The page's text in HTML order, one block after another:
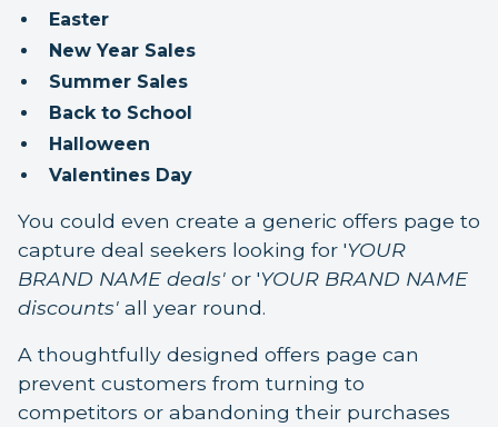
Easter
New Year Sales
Summer Sales
Back to School
Halloween
Valentines Day
You could even create a generic offers page to
capture deal seekers looking for 'YOUR
BRAND NAME deals' or 'YOUR BRAND NAME
discounts' all year round.
A thoughtfully designed offers page can
prevent customers from turning to
competitors or abandoning their purchases